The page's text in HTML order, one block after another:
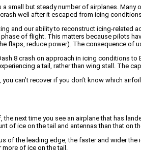
a small but steady number of airplanes.
well after it escaped from icing
and our ability to reconstruct icing-related
of flight. This matters because pilots
flaps, reduce power). The consequence of
8 crash on approach in icing conditions
a tail, rather than wing stall. The
can’t recover if you don’t know which
next time you see an airplane that has
of ice on the tail and antennas than that on
of the leading edge, the faster and wider
of ice on the tail.